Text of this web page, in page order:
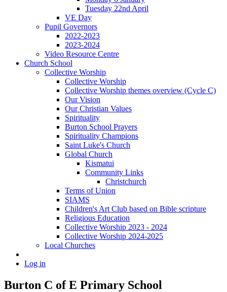
Tuesday 22nd April
VE Day
Pupil Governors
2022-2023
2023-2024
Video Resource Centre
Church School
Collective Worship
Collective Worship
Collective Worship themes overview (Cycle C)
Our Vision
Our Christian Values
Spirituality
Burton School Prayers
Spirituality Champions
Saint Luke's Church
Global Church
Kismatui
Community Links
Christchurch
Terms of Union
SIAMS
Children's Art Club based on Bible scripture
Religious Education
Collective Worship 2023 - 2024
Collective Worship 2024-2025
Local Churches
Log in
Burton C of E Primary School